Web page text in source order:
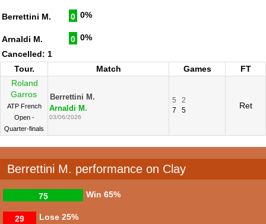
Berrettini M. 0 0%
Arnaldi M. 0 0%
Cancelled: 1
Tour.
Match Games
FT
Roland
Garros
ATP French
Open -
Quarter-finals
Berrettini M.
Arnaldi M.
03/06/2026
5
2
7
5 Ret
Berrettini M. performance on Clay
Win
75 65%
Lose
29 25%